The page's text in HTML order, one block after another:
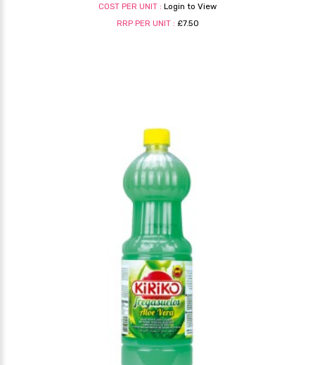
COST PER UNIT : Login to View
RRP PER UNIT : £7.50